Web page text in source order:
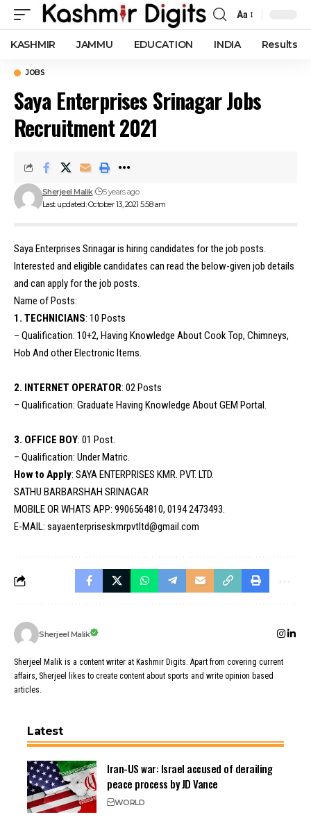
Font
Resizer
Aa
KASHMIR JAMMU EDUCATION INDIA Results
JOBS
Saya Enterprises Srinagar Jobs
Recruitment 2021
Last updated: October 13, 2021 5:58 am
Sherjeel Malik 5 years ago
Saya Enterprises Srinagar is hiring candidates for the job posts.
Interested and eligible candidates can read the below-given job details
and can apply for the job posts.
Name of Posts:
1. TECHNICIANS: 10 Posts
– Qualification: 10+2, Having Knowledge About Cook Top, Chimneys,
Hob And other Electronic Items.
2. INTERNET OPERATOR: 02 Posts
– Qualification: Graduate Having Knowledge About GEM Portal.
3. OFFICE BOY: 01 Post.
– Qualification: Under Matric.
How to Apply: SAYA ENTERPRISES KMR. PVT. LTD.
SATHU BARBARSHAH SRINAGAR
MOBILE OR WHATS APP: 9906564810, 0194 2473493.
E-MAIL: sayaenterpriseskmrpvtltd@gmail.com
Sherjeel Malik
Sherjeel Malik is a content writer at Kashmir Digits. Apart from covering current
affairs, Sherjeel likes to create content about sports and write opinion based
articles.
Latest
Iran-US war: Israel accused of derailing
peace process by JD Vance
WORLD